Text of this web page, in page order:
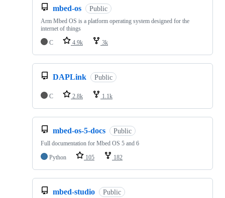
mbed-os Public
Arm Mbed OS is a platform operating system designed for the
internet of things
C
4.9k 3k
DAPLink Public
C 2.8k 1.1k
mbed-os-5-docs Public
Full documentation for Mbed OS 5 and 6
Python
105 182
mbed-studio Public